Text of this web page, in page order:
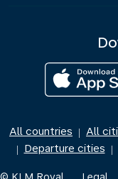
All countries | All
| Departure cities |